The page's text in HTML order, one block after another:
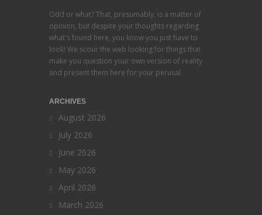
Odd or what? That, presumably, is a matter of
opinion, but despite your thoughts regarding
what's found here, you know you just have to
look! We scour the web looking for things that
make you question your own version of reality
and present them here for your perusal.
ARCHIVES
August 2026
July 2026
June 2026
May 2026
April 2026
March 2026